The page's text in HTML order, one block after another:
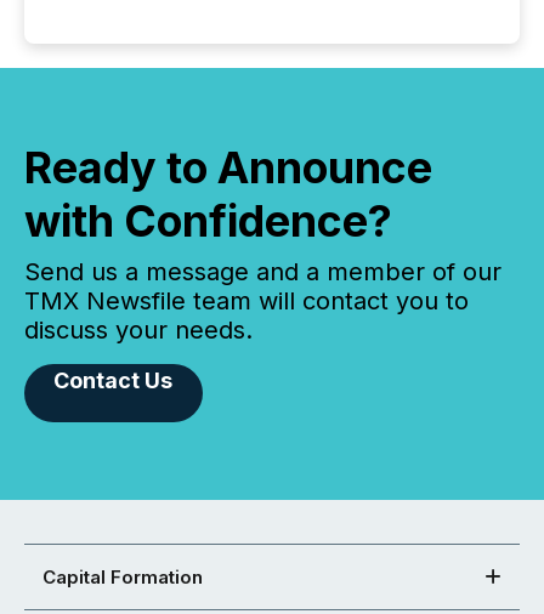
Ready to Announce
with Confidence?
Send us a message and a member of our
TMX Newsfile team will contact you to
discuss your needs.
Contact Us
Capital Formation